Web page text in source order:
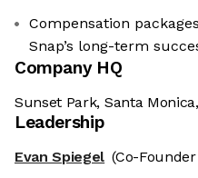
Compensation
Snap’s long-term
Company HQ
Sunset Park, Santa
Leadership
Evan Spiegel (Co-Founder